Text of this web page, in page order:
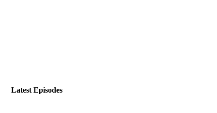
Latest Episodes